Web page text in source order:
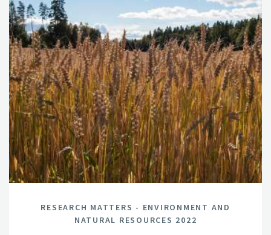
RESEARCH MATTERS - ENVIRONMENT AND
NATURAL RESOURCES 2022